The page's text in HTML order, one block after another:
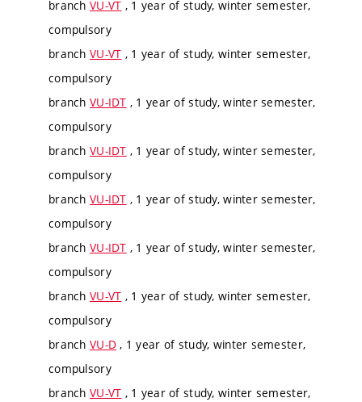
branch VU-VT , 1 year of study, winter semester,
compulsory
branch VU-VT , 1 year of study, winter semester,
compulsory
branch VU-IDT , 1 year of study, winter semester,
compulsory
branch VU-IDT , 1 year of study, winter semester,
compulsory
branch VU-IDT , 1 year of study, winter semester,
compulsory
branch VU-IDT , 1 year of study, winter semester,
compulsory
branch VU-VT , 1 year of study, winter semester,
compulsory
branch VU-D , 1 year of study, winter semester,
compulsory
branch VU-VT , 1 year of study, winter semester,